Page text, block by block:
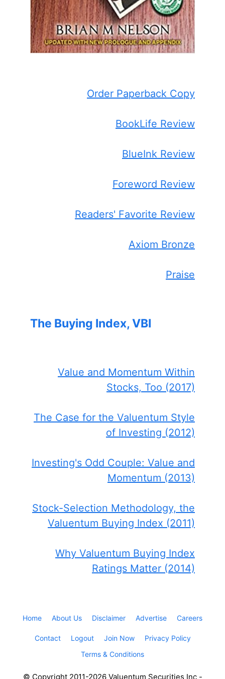
Order Paperback Copy
BookLife Review
BlueInk Review
Foreword Review
Readers' Favorite Review
Axiom Bronze
Praise
The Buying Index, VBI
Value and Momentum Within
Stocks, Too (2017)
The Case for the Valuentum Style
of Investing (2012)
Investing's Odd Couple: Value and
Momentum (2013)
Stock-Selection Methodology, the
Valuentum Buying Index (2011)
Why Valuentum Buying Index
Ratings Matter (2014)
Home About Us Disclaimer Advertise Careers
Contact Logout Join Now
Privacy Policy
Terms & Conditions
© Copyright 2011-2026 Valuentum Securities Inc -